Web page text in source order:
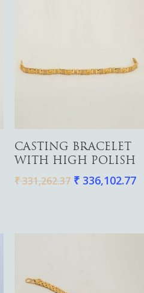
Add To Cart
CASTING BRACELET
WITH HIGH POLISH
₹331,262.37 ₹336,102.77